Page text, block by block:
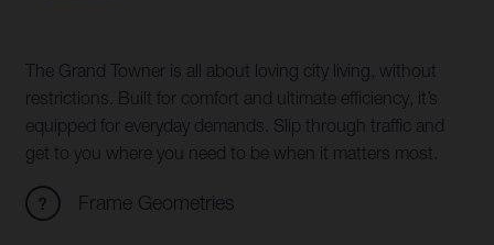
The Grand Towner is all about loving city living, without
restrictions. Built for comfort and ultimate efficiency, it’s
equipped for everyday demands. Slip through traffic and
get to you where you need to be when it matters most.
Frame Geometries